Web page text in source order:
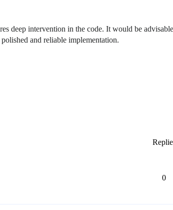
deep intervention in the code. It would be
and reliable implementation.
0